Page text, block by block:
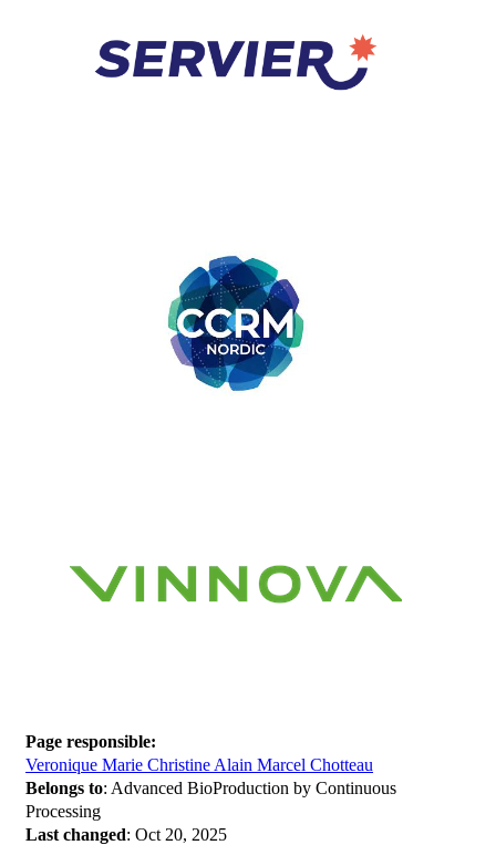
Page responsible:
Veronique Marie Christine Alain Marcel Chotteau
Belongs to: Advanced BioProduction by Continuous
Processing
Last changed: Oct 20, 2025